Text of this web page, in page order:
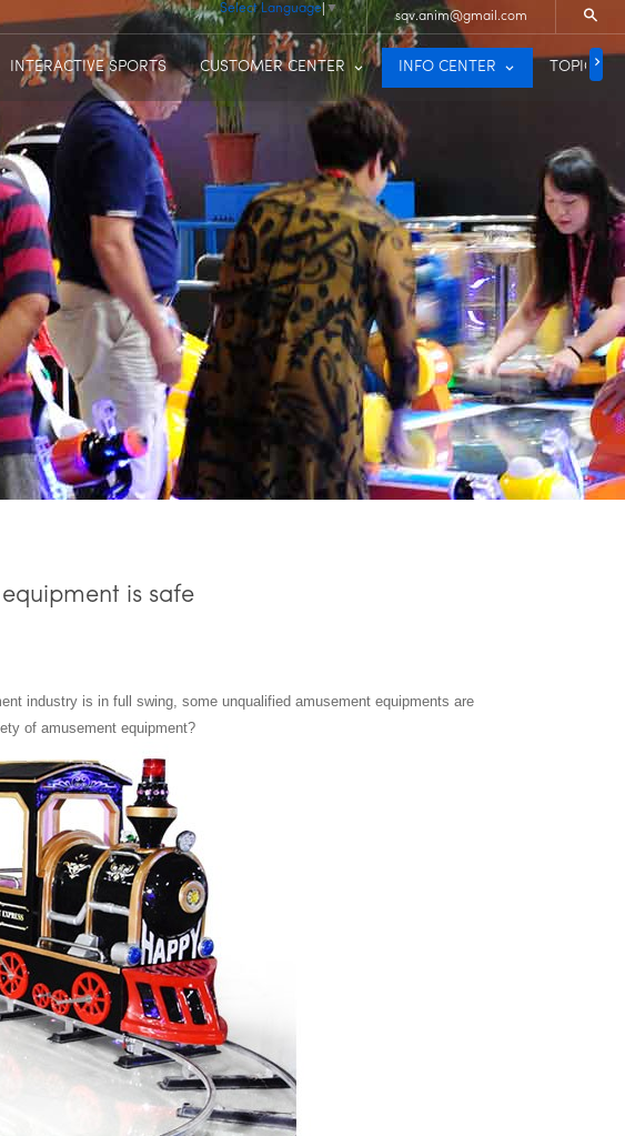
sqv.anim@gmail.com
Select Language ▼
INTERACTIVE SPORTS CUSTOMER CENTER INFO CENTER TOPIC
is safe
industry is in full swing, some unqualified amusement equipments are
of amusement equipment?